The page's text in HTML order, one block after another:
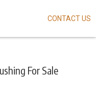
For Sale
CONTACT US